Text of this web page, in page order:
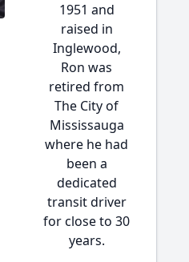
1951 and
raised in
Inglewood,
Ron was
retired from
The City of
Mississauga
where he had
been a
dedicated
transit driver
for close to 30
years.